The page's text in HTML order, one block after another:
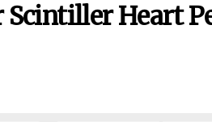
Scintiller Heart